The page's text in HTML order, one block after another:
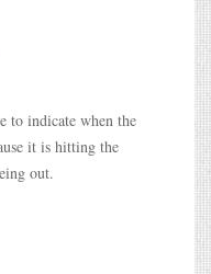
to indicate when the
it is hitting the
out.